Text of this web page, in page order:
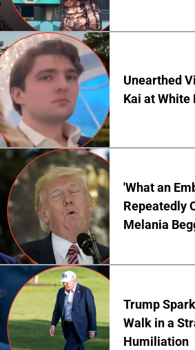
Unearthed
Kai at White
'What an
Repeatedly
Melania
Trump
Walk in a
Humiliation